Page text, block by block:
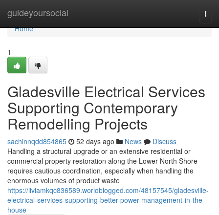
guideyoursocial
Home
Home
1
Gladesville Electrical Services
Supporting Contemporary
Remodelling Projects
sachinnqdd854865 52 days ago News
Discuss
Handling a structural upgrade or an extensive residential or
commercial property restoration along the Lower North Shore
requires cautious coordination, especially when handling the
enormous volumes of product waste
https://liviamkqc836589.worldblogged.com/48157545/gladesville-
electrical-services-supporting-better-power-management-in-the-
house